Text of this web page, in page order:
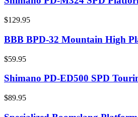
$129.95
BBB BPD-32 Mountain High
$59.95
Shimano PD-ED500 SPD
$89.95